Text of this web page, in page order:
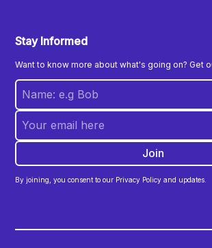
Stay Informed
Want to know more about what's going on? Get
By joining, you consent to our Privacy Policy and updates.